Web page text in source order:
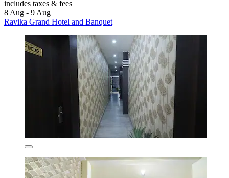
includes taxes & fees
8 Aug - 9 Aug
Ravika Grand Hotel and Banquet